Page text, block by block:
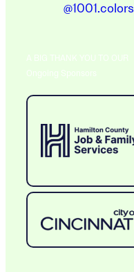
@1001.colors
A BIG THANK YOU TO OUR
Ongoing Sponsors